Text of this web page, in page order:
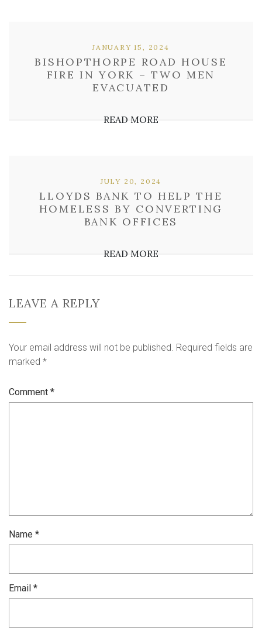
BISHOPTHORPE ROAD HOUSE
FIRE IN YORK – TWO MEN
EVACUATED
JANUARY 15, 2024
READ MORE
LLOYDS BANK TO HELP THE
HOMELESS BY CONVERTING
BANK OFFICES
JULY 20, 2024
READ MORE
LEAVE A REPLY
Your email address will not be published. Required fields are
marked *
Comment *
Name *
Email *